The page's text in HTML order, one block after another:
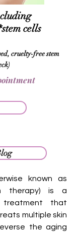
cells
cruelty-free stem
known as
therapy) is a
treatment that
multiple skin
the aging